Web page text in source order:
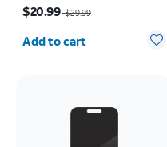
Pack Camera Protectors
- iPhone 17 Pro
$20.99$29.99
Add to cart